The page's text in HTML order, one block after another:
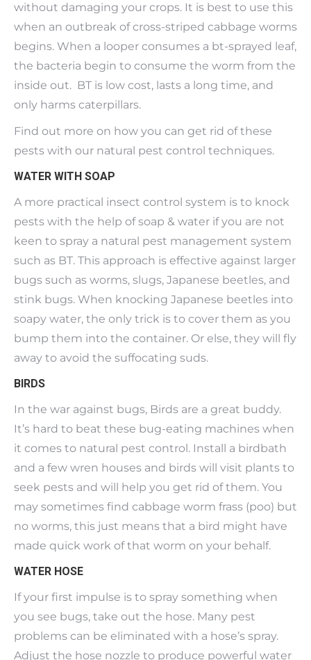
without damaging your crops. It is best to use this
when an outbreak of cross-striped cabbage worms
begins. When a looper consumes a bt-sprayed leaf,
the bacteria begin to consume the worm from the
inside out. BT is low cost, lasts a long time, and
only harms caterpillars.
Find out more on how you can get rid of these
pests with our natural pest control techniques.
WATER WITH SOAP
A more practical insect control system is to knock
pests with the help of soap & water if you are not
keen to spray a natural pest management system
such as BT. This approach is effective against larger
bugs such as worms, slugs, Japanese beetles, and
stink bugs. When knocking Japanese beetles into
soapy water, the only trick is to cover them as you
bump them into the container. Or else, they will fly
away to avoid the suffocating suds.
BIRDS
In the war against bugs, Birds are a great buddy.
It’s hard to beat these bug-eating machines when
it comes to natural pest control. Install a birdbath
and a few wren houses and birds will visit plants to
seek pests and will help you get rid of them. You
may sometimes find cabbage worm frass (poo) but
no worms, this just means that a bird might have
made quick work of that worm on your behalf.
WATER HOSE
If your first impulse is to spray something when
you see bugs, take out the hose. Many pest
problems can be eliminated with a hose’s spray.
Adjust the hose nozzle to produce powerful water